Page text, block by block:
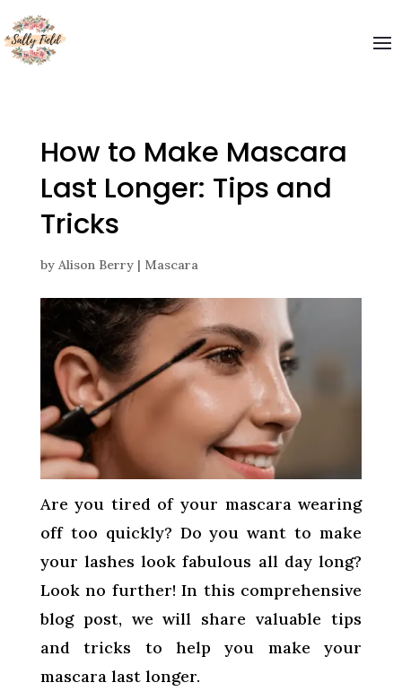
How to Make Mascara
Last Longer: Tips and
Tricks
by Alison Berry| Mascara
Are you tired of your mascara wearing
off too quickly? Do you want to make
your lashes look fabulous all day long?
Look no further! In this comprehensive
blog post, we will share valuable tips
and tricks to help you make your
mascara last longer.